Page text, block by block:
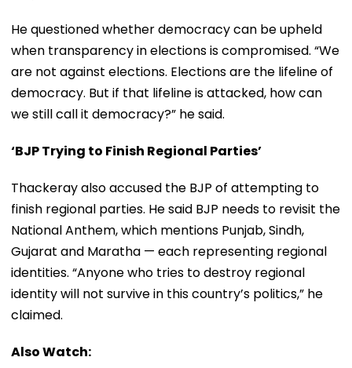
He questioned whether democracy can be upheld
when transparency in elections is compromised. “We
are not against elections. Elections are the lifeline of
democracy. But if that lifeline is attacked, how can
we still call it democracy?” he said.
‘BJP Trying to Finish Regional Parties’
Thackeray also accused the BJP of attempting to
finish regional parties. He said BJP needs to revisit the
National Anthem, which mentions Punjab, Sindh,
Gujarat and Maratha — each representing regional
identities. “Anyone who tries to destroy regional
identity will not survive in this country’s politics,” he
claimed.
Also Watch: